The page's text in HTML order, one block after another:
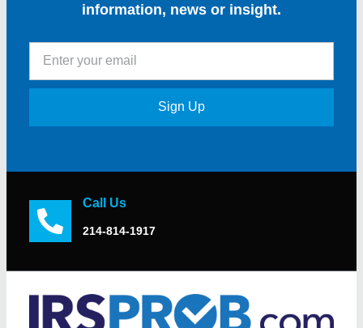
information, news or insight.
Sign Up
Call Us
214-814-1917